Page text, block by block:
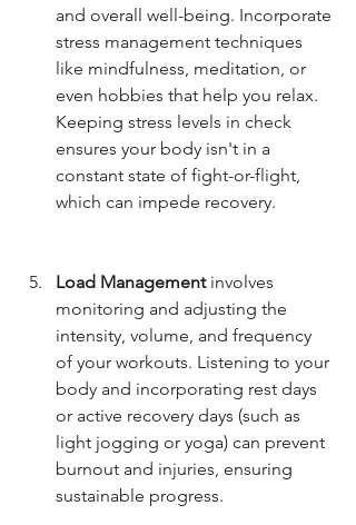
and overall well-being. Incorporate
stress management techniques
like mindfulness, meditation, or
even hobbies that help you relax.
Keeping stress levels in check
ensures your body isn't in a
constant state of fight-or-flight,
which can impede recovery.
Load Management involves
monitoring and adjusting the
intensity, volume, and frequency
of your workouts. Listening to your
body and incorporating rest days
or active recovery days (such as
light jogging or yoga) can prevent
burnout and injuries, ensuring
sustainable progress.